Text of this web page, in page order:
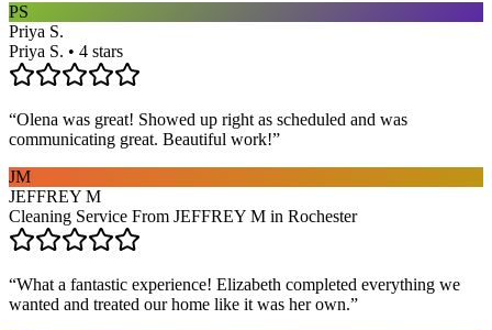
PS
Priya S.
Priya S. • 4 stars
“Olena was great! Showed up right as scheduled and was
communicating great. Beautiful work!”
JM
JEFFREY M
Cleaning Service From JEFFREY M in Rochester
“What a fantastic experience! Elizabeth completed everything we
wanted and treated our home like it was her own.”